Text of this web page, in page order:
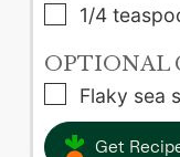
▢
1/4
OPTIONAL
▢
Flaky sea
Get